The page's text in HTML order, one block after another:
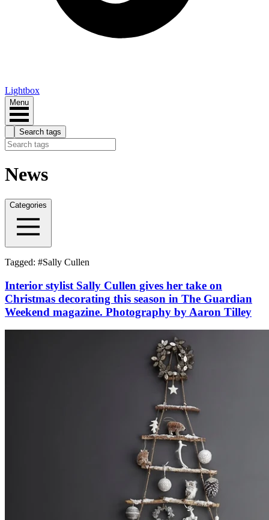
Lightbox
Menu
Search tags
News
Categories
Tagged: #Sally Cullen
Interior stylist Sally Cullen gives her take on
Christmas decorating this season in The Guardian
Weekend magazine. Photography by Aaron Tilley